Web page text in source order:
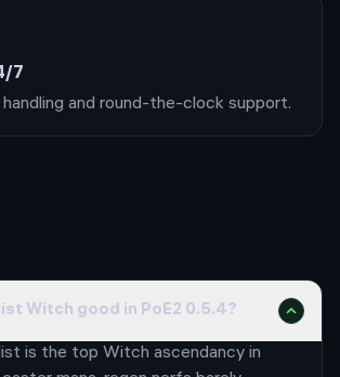
7
and round-the-clock support.
Witch good in PoE2 0.5.4?
is the top Witch ascendancy in